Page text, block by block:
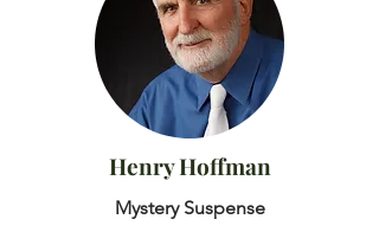
Henry Hoffman
Mystery Suspense